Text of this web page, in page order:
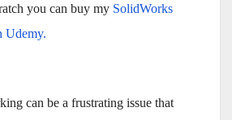
you can buy my SolidWorks
Udemy.
can be a frustrating issue that